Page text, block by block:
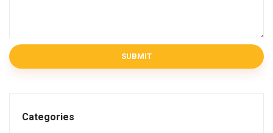
Categories
SUBMIT